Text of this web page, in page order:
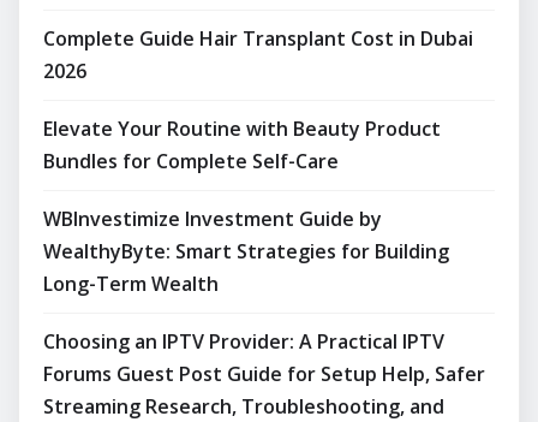
Complete Guide Hair Transplant Cost in Dubai
2026
Elevate Your Routine with Beauty Product
Bundles for Complete Self-Care
WBInvestimize Investment Guide by
WealthyByte: Smart Strategies for Building
Long-Term Wealth
Choosing an IPTV Provider: A Practical IPTV
Forums Guest Post Guide for Setup Help, Safer
Streaming Research, Troubleshooting, and